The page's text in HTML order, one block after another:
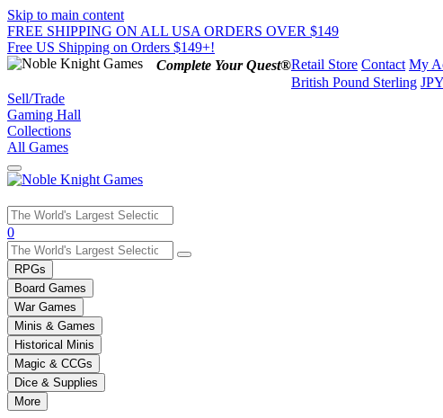
Skip to main content
FREE SHIPPING ON ALL USA ORDERS OVER $149
Free US Shipping on Orders $149+!
Complete Your Quest®Retail Store Contact My
British Pound Sterling
Sell/Trade
Gaming Hall
Collections
All Games
Use
the
up
and
down
arrows
to
select
a
result.
Press
enter
0
RPGs
Board Games
War Games
Minis & Games
Historical Minis
Magic & CCGs
Dice & Supplies
More